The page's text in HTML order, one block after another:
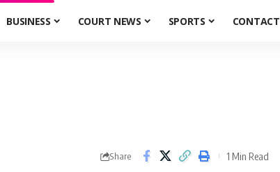
BUSINESS COURT NEWS SPORTS CONTACT
Share 1 Min Read